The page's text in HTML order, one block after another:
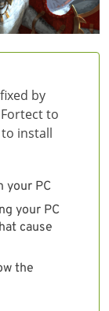
by
to
install
your PC
your PC
cause
the